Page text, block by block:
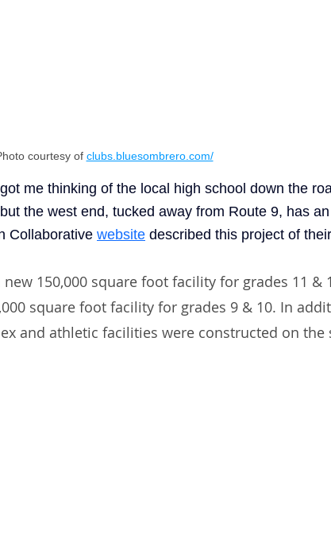
courtesy of clubs.bluesombrero.com/
me thinking of the local high school down the
the west end, tucked away from Route 9, has an
Collaborative website described this project of
150,000 square foot facility for grades 11 &
square foot facility for grades 9 & 10. In
and athletic facilities were constructed on the